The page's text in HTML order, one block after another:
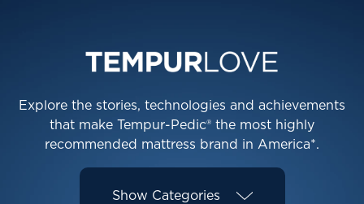
Explore the stories, technologies and achievements
that make Tempur-Pedic® the most highly
recommended mattress brand in America*.
Show Categories